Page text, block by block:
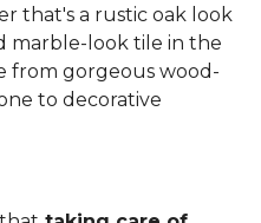
that's a rustic oak look
marble-look tile in the
from gorgeous wood-
to decorative